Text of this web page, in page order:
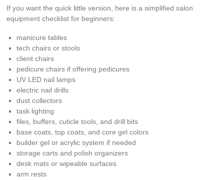
If you want the quick little version, here is a simplified salon
equipment checklist for beginners:
manicure tables
tech chairs or stools
client chairs
pedicure chairs if offering pedicures
UV LED nail lamps
electric nail drills
dust collectors
task lighting
files, buffers, cuticle tools, and drill bits
base coats, top coats, and core gel colors
builder gel or acrylic system if needed
storage carts and polish organizers
desk mats or wipeable surfaces
arm rests